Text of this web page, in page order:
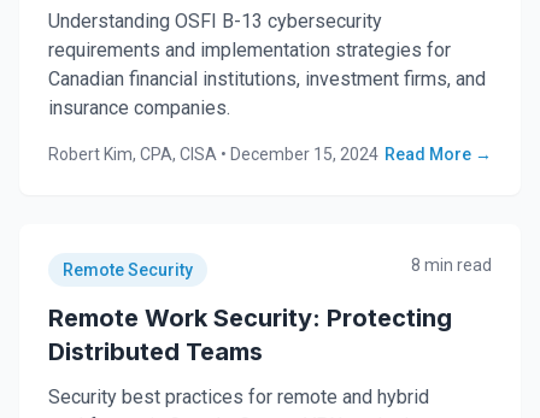
Understanding OSFI B-13 cybersecurity
requirements and implementation strategies for
Canadian financial institutions, investment firms, and
insurance companies.
Robert Kim, CPA, CISA • December 15, 2024 Read More →
Remote Security 8 min read
Remote Work Security: Protecting
Distributed Teams
Security best practices for remote and hybrid